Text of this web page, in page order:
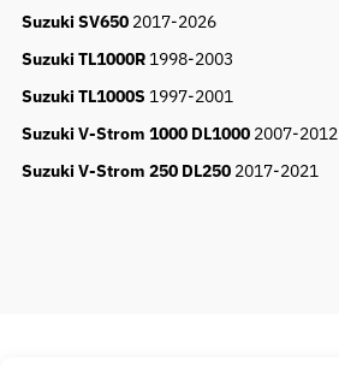
Suzuki SV650 2017-2026
Suzuki TL1000R 1998-2003
Suzuki TL1000S 1997-2001
Suzuki V-Strom 1000 DL1000 2007-2012
Suzuki V-Strom 250 DL250 2017-2021